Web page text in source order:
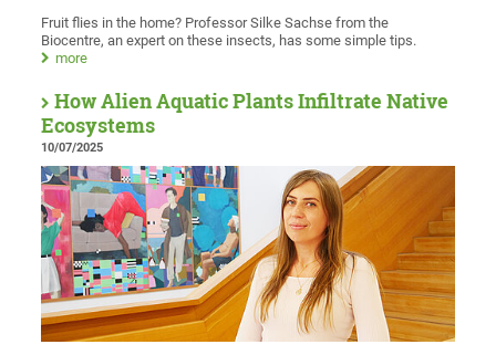
Fruit flies in the home? Professor Silke Sachse from the
Biocentre, an expert on these insects, has some simple tips.
more
How Alien Aquatic Plants Infiltrate Native
Ecosystems
10/07/2025